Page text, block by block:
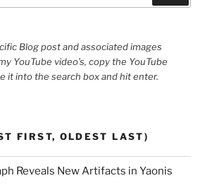
Blog post and associated images
YouTube video’s, copy the YouTube
it into the search box and hit enter.
FIRST, OLDEST LAST)
Reveals New Artifacts in Yaonis